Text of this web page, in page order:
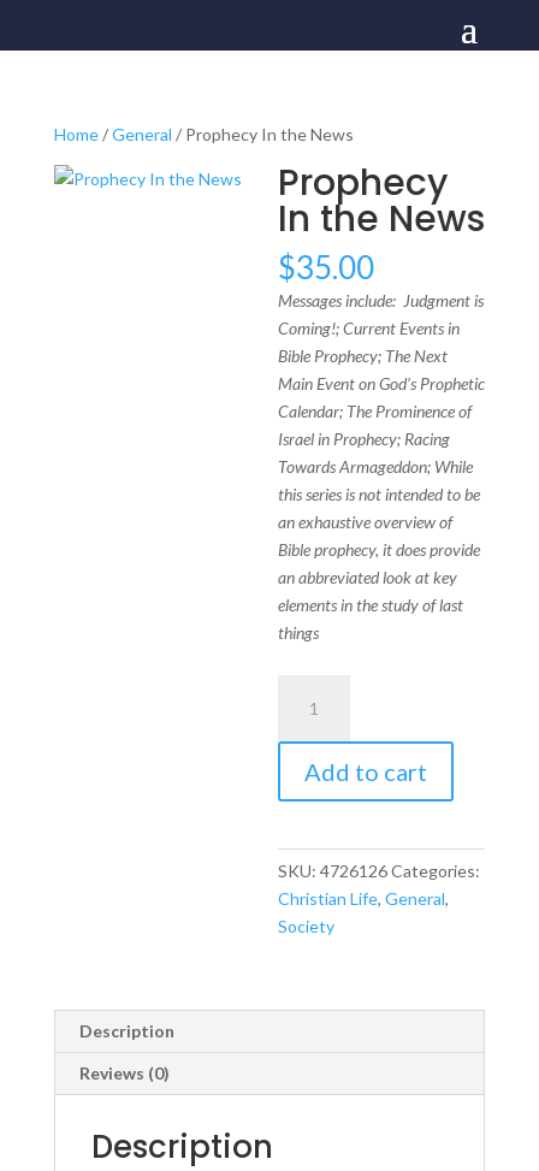
Home/General / Prophecy In the News
Prophecy
In the News
$35.00
Messages include: Judgment is
Coming!; Current Events in
Bible Prophecy; The Next
Main Event on God’s Prophetic
Calendar; The Prominence of
Israel in Prophecy; Racing
Towards Armageddon; While
this series is not intended to be
an exhaustive overview of
Bible prophecy, it does provide
an abbreviated look at key
elements in the study of last
things
the
News
quantity
Add to cart
SKU:4726126Categories:
Christian Life,General,
Society
Description
Reviews (0)
Description